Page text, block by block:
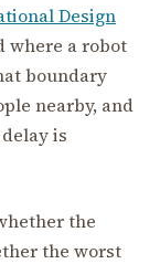
Design
where a robot
boundary
nearby, and
is
the
the worst